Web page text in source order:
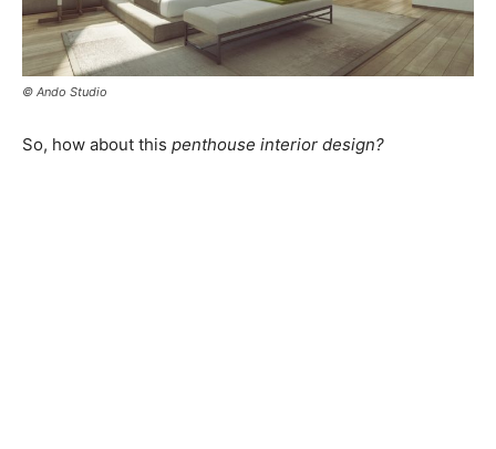
© Ando Studio
So, how about this penthouse interior design?